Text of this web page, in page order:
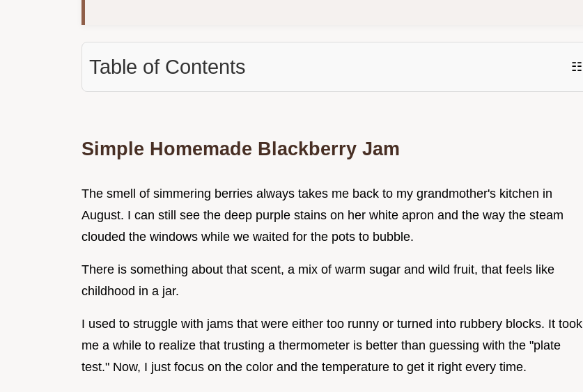
Table of Contents ☷
Simple Homemade Blackberry Jam
The smell of simmering berries always takes me back to my grandmother's kitchen in
August. I can still see the deep purple stains on her white apron and the way the steam
clouded the windows while we waited for the pots to bubble.
There is something about that scent, a mix of warm sugar and wild fruit, that feels like
childhood in a jar.
I used to struggle with jams that were either too runny or turned into rubbery blocks. It took
me a while to realize that trusting a thermometer is better than guessing with the "plate
test." Now, I just focus on the color and the temperature to get it right every time.